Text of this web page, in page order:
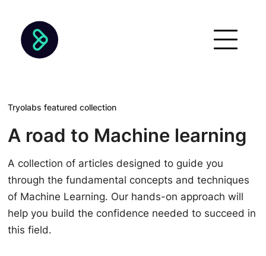
Tryolabs featured collection
A road to Machine learning
A collection of articles designed to guide you
through the fundamental concepts and techniques
of Machine Learning. Our hands-on approach will
help you build the confidence needed to succeed in
this field.